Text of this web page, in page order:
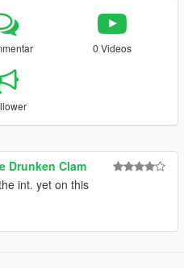
0 Videos
Drunken Clam
int. yet on this